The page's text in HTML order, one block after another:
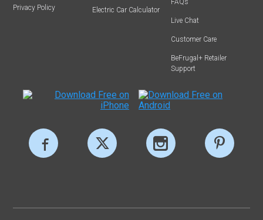
Privacy Policy Electric Car Calculator
FAQs
Live Chat
Customer Care
BeFrugal+ Retailer
Support